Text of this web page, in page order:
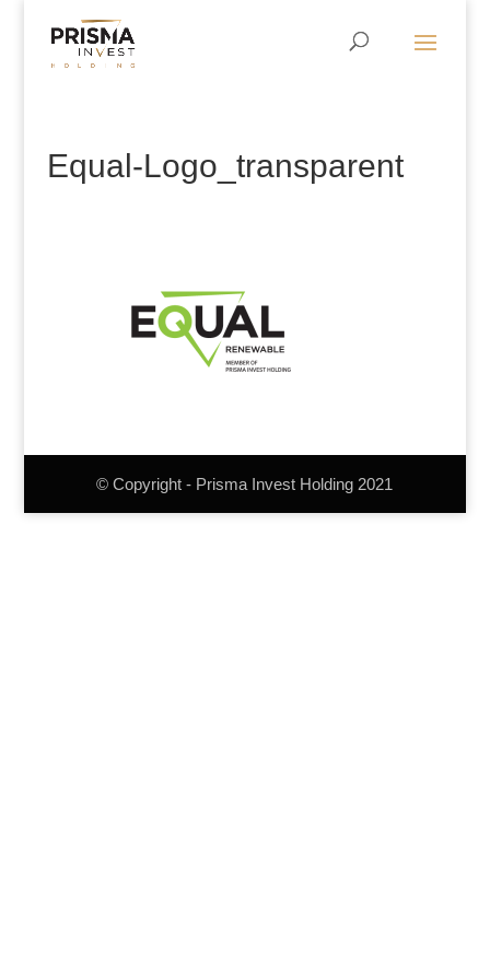
Equal-Logo_transparent
© Copyright - Prisma Invest Holding 2021